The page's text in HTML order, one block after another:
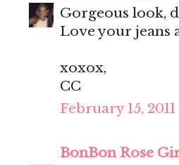
Gorgeous look,
Love your jeans
xoxox,
CC
February 15, 2011
BonBon Rose